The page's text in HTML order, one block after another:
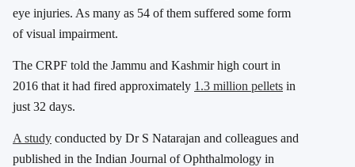
eye injuries. As many as 54 of them suffered some form
of visual impairment.
The CRPF told the Jammu and Kashmir high court in
2016 that it had fired approximately 1.3 million pellets in
just 32 days.
A study conducted by Dr S Natarajan and colleagues and
published in the Indian Journal of Ophthalmology in